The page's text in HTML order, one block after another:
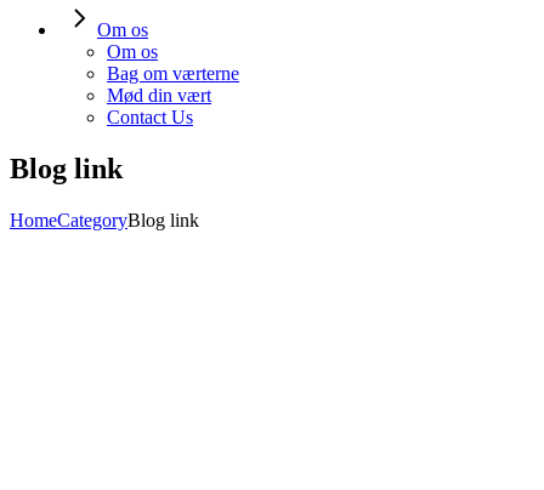
Om os
Om os
Bag om værterne
Mød din vært
Contact Us
Blog link
HomeCategoryBlog link